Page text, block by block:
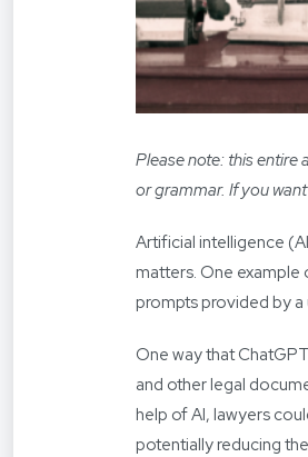
Please note: this entire
or grammar. If you
Artificial intelligence
matters. One example
prompts provided by a
One way that
and other legal
help of AI, lawyers
potentially reducing